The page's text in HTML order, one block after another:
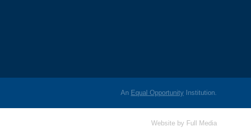
An Equal OpportunityInstitution.
Website by Full Media